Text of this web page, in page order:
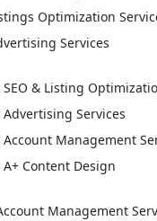
Optimization
Services
& Listing
Services
Management
Content Design
Management